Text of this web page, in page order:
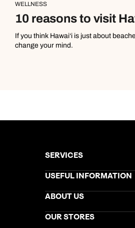
WELLNESS
10 reasons to visit
If you think Hawai‘i is just about
change your mind.
SERVICES
Brochures
Stores Newsletter
Gift List
My Kuoni Account
USEFUL INFORMATION
Help & Support
Kuoni Awards
Responsible Travel
ABOUT US
Careers
OUR STORES